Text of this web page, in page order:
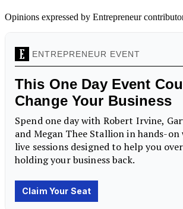
Opinions expressed by Entrepreneur